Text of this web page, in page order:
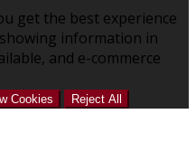
get the best experience
information in
and e-commerce
Cookies Reject All